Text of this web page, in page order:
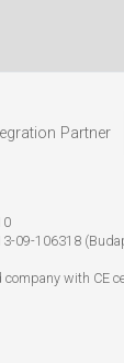
Partner
09-106318
company with CE